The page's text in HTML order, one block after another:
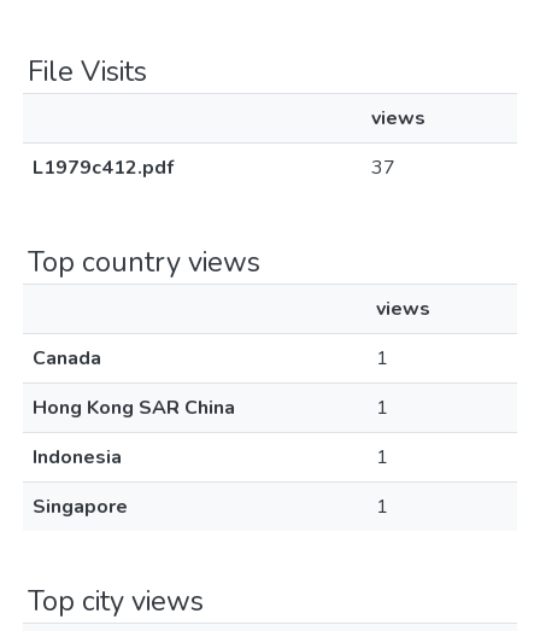
File Visits
views
L1979c412.pdf
37
Top country views
views
Canada
1
Hong Kong SAR China
1
Indonesia
1
Singapore
1
Top city views